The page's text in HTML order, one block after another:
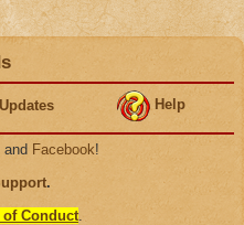
Help
and Facebook!
.
of Conduct.